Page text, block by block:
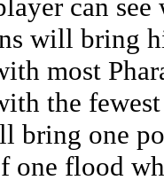
can
will bring
most
the
bring one
one flood